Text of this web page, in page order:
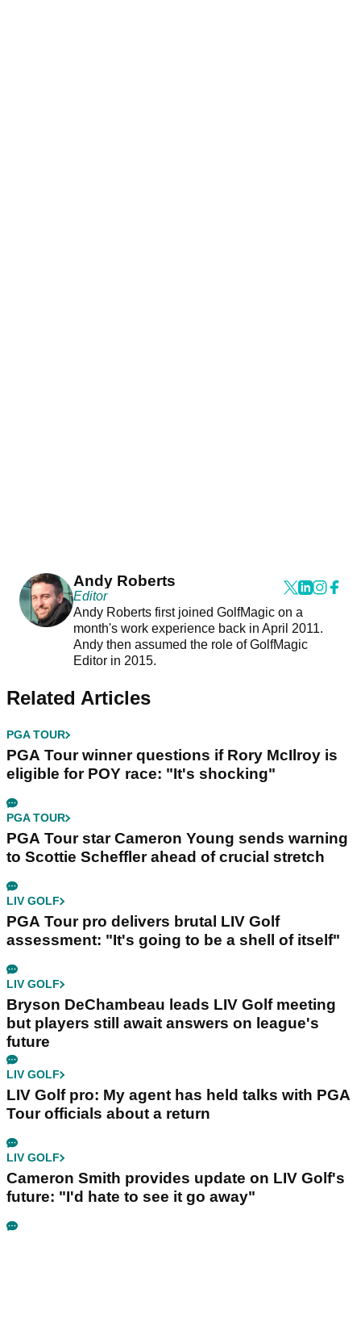
Andy Roberts
Editor
Andy Roberts first joined GolfMagic on a
month's work experience back in April 2011.
Andy then assumed the role of GolfMagic
Editor in 2015.
Related Articles
PGA TOUR
PGA Tour winner questions if Rory McIlroy is
eligible for POY race: "It's shocking"
PGA TOUR
PGA Tour star Cameron Young sends warning
to Scottie Scheffler ahead of crucial stretch
LIV GOLF
PGA Tour pro delivers brutal LIV Golf
assessment: "It's going to be a shell of itself"
LIV GOLF
Bryson DeChambeau leads LIV Golf meeting
but players still await answers on league's
future
LIV GOLF
LIV Golf pro: My agent has held talks with PGA
Tour officials about a return
LIV GOLF
Cameron Smith provides update on LIV Golf's
future: "I'd hate to see it go away"